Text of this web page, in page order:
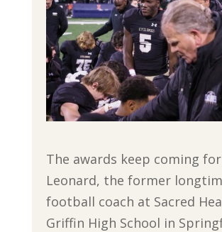
The awards keep coming
Leonard, the former
football coach at Sacred
Griffin High School in